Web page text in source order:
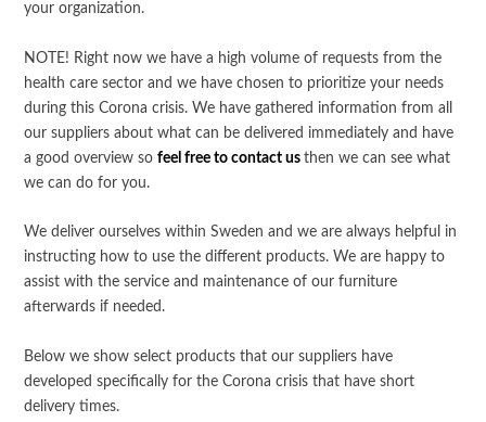
your organization.
NOTE! Right now we have a high volume of requests from the
health care sector and we have chosen to prioritize your needs
during this Corona crisis. We have gathered information from all
our suppliers about what can be delivered immediately and have
a good overview sofeel free to contact usthen we can see what
we can do for you.
We deliver ourselves within Sweden and we are always helpful in
instructing how to use the different products. We are happy to
assist with the service and maintenance of our furniture
afterwards if needed.
Below we show select products that our suppliers have
developed specifically for the Corona crisis that have short
delivery times.